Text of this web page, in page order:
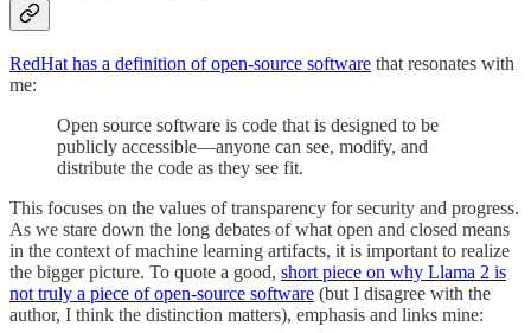
RedHat has a definition of open-source software that resonates with
me:
Open source software is code that is designed to be
publicly accessible—anyone can see, modify, and
distribute the code as they see fit.
This focuses on the values of transparency for security and progress.
As we stare down the long debates of what open and closed means
in the context of machine learning artifacts, it is important to realize
the bigger picture. To quote a good, short piece on why Llama 2 is
not truly a piece of open-source software (but I disagree with the
author, I think the distinction matters), emphasis and links mine: